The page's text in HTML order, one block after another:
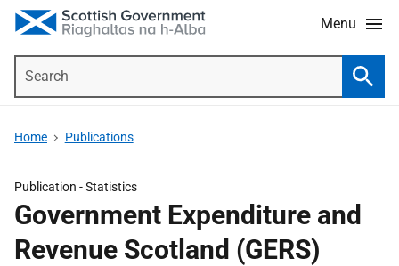
Menu
Home Publications
Publication -Statistics
Government Expenditure and
Revenue Scotland (GERS)